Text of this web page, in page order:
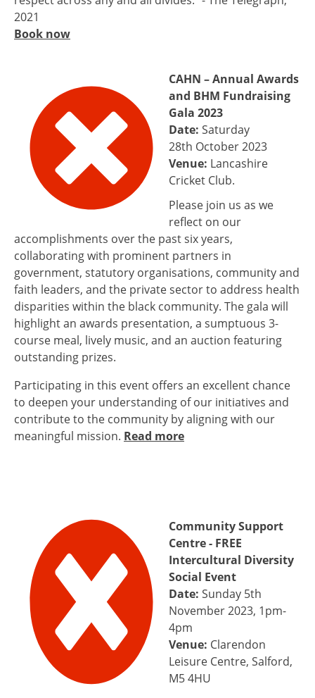
2021
Book now
CAHN – Annual Awards
and BHM Fundraising
Gala 2023
Date: Saturday
28th October 2023
Venue: Lancashire
Cricket Club.
Please join us as we
reflect on our
accomplishments over the past six years,
collaborating with prominent partners in
government, statutory organisations, community and
faith leaders, and the private sector to address health
disparities within the black community. The gala will
highlight an awards presentation, a sumptuous 3-
course meal, lively music, and an auction featuring
outstanding prizes.
Participating in this event offers an excellent chance
to deepen your understanding of our initiatives and
contribute to the community by aligning with our
meaningful mission. Read more
Community Support
Centre - FREE
Intercultural Diversity
Social Event
Date: Sunday 5th
November 2023, 1pm-
4pm
Venue: Clarendon
Leisure Centre, Salford,
M5 4HU